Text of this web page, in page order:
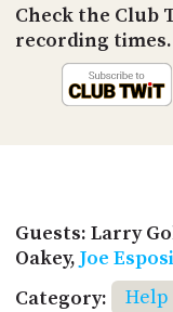
Check the Club
recording times.
Guests: Larry
Oakey, Joe
Category:
Help